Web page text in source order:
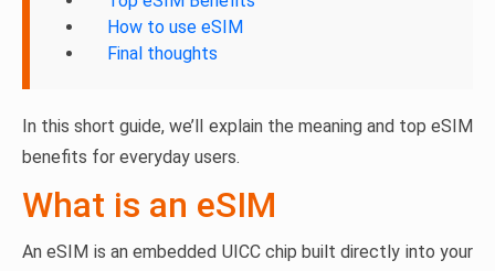
How to use eSIM
Final thoughts
In this short guide, we’ll explain the meaning and top eSIM
benefits for everyday users.
What is an eSIM
An eSIM is an embedded UICC chip built directly into your